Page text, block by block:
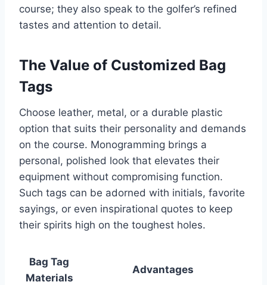
course; they also speak to the golfer’s refined
tastes and attention to detail.
The Value of Customized Bag
Tags
Choose leather, metal, or a durable plastic
option that suits their personality and demands
on the course. Monogramming brings a
personal, polished look that elevates their
equipment without compromising function.
Such tags can be adorned with initials, favorite
sayings, or even inspirational quotes to keep
their spirits high on the toughest holes.
Bag Tag
Materials
Advantages